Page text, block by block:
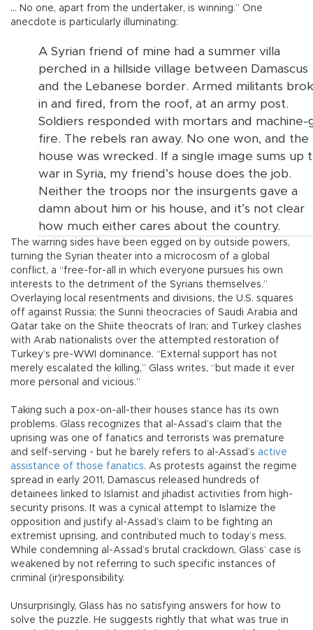
… No one, apart from the undertaker, is winning.” One
anecdote is particularly illuminating:
A Syrian friend of mine had a summer villa
perched in a hillside village between Damascus
and the Lebanese border. Armed militants
in and fired, from the roof, at an army post.
Soldiers responded with mortars and machine-
fire. The rebels ran away. No one won, and the
house was wrecked. If a single image sums up
war in Syria, my friend’s house does the job.
Neither the troops nor the insurgents gave a
damn about him or his house, and it’s not clear
how much either cares about the country.
The warring sides have been egged on by outside powers,
turning the Syrian theater into a microcosm of a global
conflict, a “free-for-all in which everyone pursues his own
interests to the detriment of the Syrians themselves.”
Overlaying local resentments and divisions, the U.S. squares
off against Russia; the Sunni theocracies of Saudi Arabia and
Qatar take on the Shiite theocrats of Iran; and Turkey clashes
with Arab nationalists over the attempted restoration of
Turkey’s pre-WWI dominance. “External support has not
merely escalated the killing,” Glass writes, “but made it ever
more personal and vicious.”
Taking such a pox-on-all-their houses stance has its own
problems. Glass recognizes that al-Assad’s claim that the
uprising was one of fanatics and terrorists was premature
and self-serving - but he barely refers to al-Assad’s active
assistance of those fanatics. As protests against the regime
spread in early 2011, Damascus released hundreds of
detainees linked to Islamist and jihadist activities from high-
security prisons. It was a cynical attempt to Islamize the
opposition and justify al-Assad’s claim to be fighting an
extremist uprising, and contributed much to today’s mess.
While condemning al-Assad’s brutal crackdown, Glass’ case is
weakened by not referring to such specific instances of
criminal (ir)responsibility.
Unsurprisingly, Glass has no satisfying answers for how to
solve the puzzle. He suggests rightly that what was true in